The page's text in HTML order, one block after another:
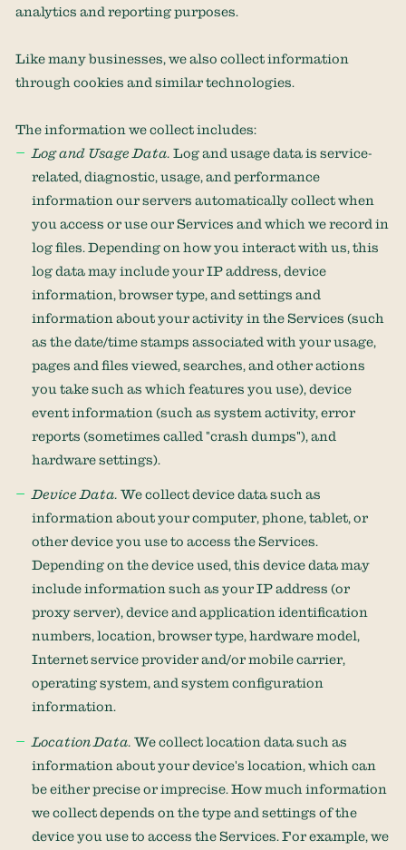
analytics and reporting purposes.
Like many businesses, we also collect information
through cookies and similar technologies.
The information we collect includes:
Log and Usage Data. Log and usage data is service-
related, diagnostic, usage, and performance
information our servers automatically collect when
you access or use our Services and which we record in
log files. Depending on how you interact with us, this
log data may include your IP address, device
information, browser type, and settings and
information about your activity in the Services (such
as the date/time stamps associated with your usage,
pages and files viewed, searches, and other actions
you take such as which features you use), device
event information (such as system activity, error
reports (sometimes called"crash dumps"), and
hardware settings).
Device Data. We collect device data such as
information about your computer, phone, tablet, or
other device you use to access the Services.
Depending on the device used, this device data may
include information such as your IP address (or
proxy server), device and application identification
numbers, location, browser type, hardware model,
Internet service provider and/or mobile carrier,
operating system, and system configuration
information.
Location Data. We collect location data such as
information about your device's location, which can
be either precise or imprecise. How much information
we collect depends on the type and settings of the
device you use to access the Services. For example, we